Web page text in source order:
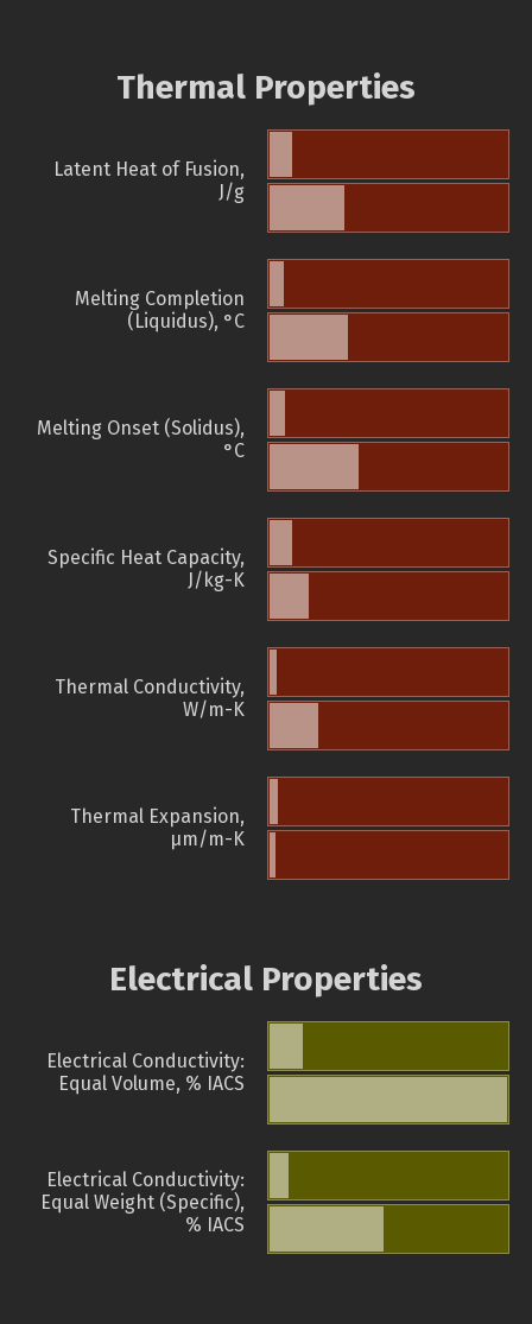
Thermal Properties
Latent Heat of Fusion,
J/g
Melting Completion
(Liquidus), °C
Melting Onset (Solidus),
°C
Specific Heat Capacity,
J/kg-K
Thermal Conductivity,
W/m-K
Thermal Expansion,
µm/m-K
Electrical Properties
Electrical Conductivity:
Equal Volume, % IACS
Electrical Conductivity:
Equal Weight (Specific),
% IACS